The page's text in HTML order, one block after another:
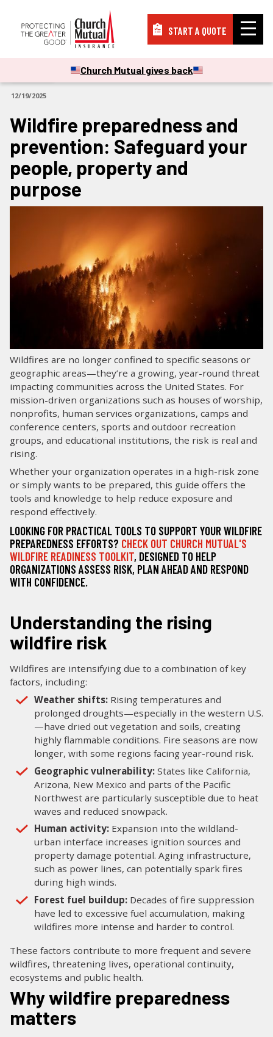
Resources
Support
About
PAY A BILL
FILE A CLAIM
LOG IN
SEARCH
START A QUOTE
Church Mutual gives back
12/19/2025
Wildfire preparedness and
prevention: Safeguard your
people, property and
purpose
Wildfires are no longer confined to specific seasons or
geographic areas—they’re a growing, year-round threat
impacting communities across the United States. For
mission-driven organizations such as houses of worship,
nonprofits, human services organizations, camps and
conference centers, sports and outdoor recreation
groups, and educational institutions, the risk is real and
rising.
Whether your organization operates in a high-risk zone
or simply wants to be prepared, this guide offers the
tools and knowledge to help reduce exposure and
respond effectively.
LOOKING FOR PRACTICAL TOOLS TO SUPPORT YOUR WILDFIRE
PREPAREDNESS EFFORTS? CHECK OUT CHURCH MUTUAL'S
WILDFIRE READINESS TOOLKIT, DESIGNED TO HELP
ORGANIZATIONS ASSESS RISK, PLAN AHEAD AND RESPOND
WITH CONFIDENCE.
Understanding the rising
wildfire risk
Wildfires are intensifying due to a combination of key
factors, including:
Weather shifts: Rising temperatures and
prolonged droughts—especially in the western U.S.
—have dried out vegetation and soils, creating
highly flammable conditions. Fire seasons are now
longer, with some regions facing year-round risk.
Geographic vulnerability: States like California,
Arizona, New Mexico and parts of the Pacific
Northwest are particularly susceptible due to heat
waves and reduced snowpack.
Human activity: Expansion into the wildland-
urban interface increases ignition sources and
property damage potential. Aging infrastructure,
such as power lines, can potentially spark fires
during high winds.
Forest fuel buildup: Decades of fire suppression
have led to excessive fuel accumulation, making
wildfires more intense and harder to control.
These factors contribute to more frequent and severe
wildfires, threatening lives, operational continuity,
ecosystems and public health.
Why wildfire preparedness
matters